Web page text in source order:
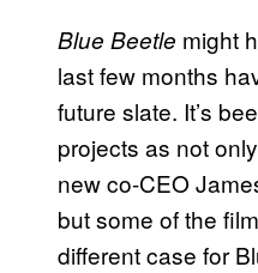
Blue Beetle might
last few months
future slate. It’s
projects as not
new co-CEO
but some of the
different case for